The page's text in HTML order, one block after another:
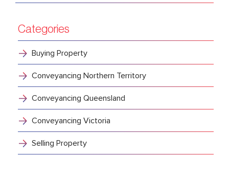
Categories
Buying Property
Conveyancing Northern Territory
Conveyancing Queensland
Conveyancing Victoria
Selling Property